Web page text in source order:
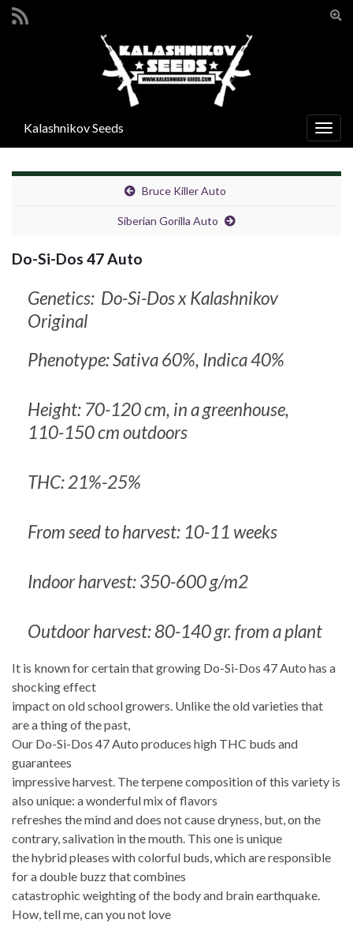
Search for:
Kalashnikov Seeds
Bruce Killer Auto
Siberian Gorilla Auto
Do-Si-Dos 47 Auto
Genetics: Do-Si-Dos x Kalashnikov
Original
Phenotype: Sativa 60%, Indica 40%
Height: 70-120 cm, in a greenhouse,
110-150 cm outdoors
THC: 21%-25%
From seed to harvest: 10-11 weeks
Indoor harvest: 350-600 g/m2
Outdoor harvest: 80-140 gr. from a plant
It is known for certain that growing Do-Si-Dos 47 Auto has a
shocking effect
impact on old school growers. Unlike the old varieties that
are a thing of the past,
Our Do-Si-Dos 47 Auto produces high THC buds and
guarantees
impressive harvest. The terpene composition of this variety is
also unique: a wonderful mix of flavors
refreshes the mind and does not cause dryness, but, on the
contrary, salivation in the mouth. This one is unique
the hybrid pleases with colorful buds, which are responsible
for a double buzz that combines
catastrophic weighting of the body and brain earthquake.
How, tell me, can you not love